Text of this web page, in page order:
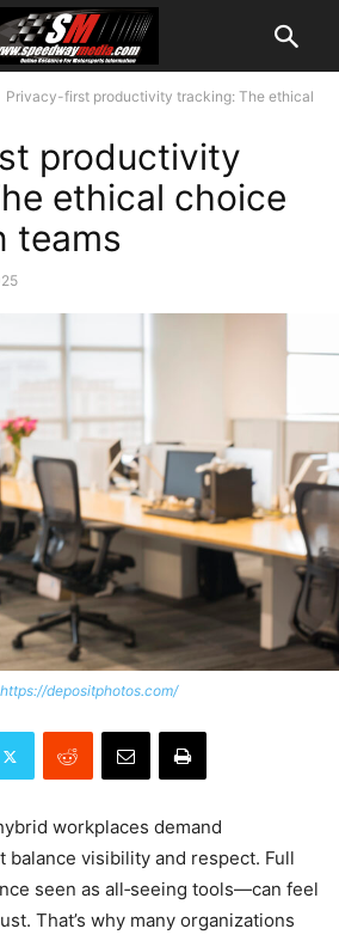
Privacy-first productivity tracking: The ethical
productivity
ethical choice
teams
https://depositphotos.com/
workplaces demand
balance visibility and respect. Full
seen as all‑seeing tools—can feel
That’s why many organizations